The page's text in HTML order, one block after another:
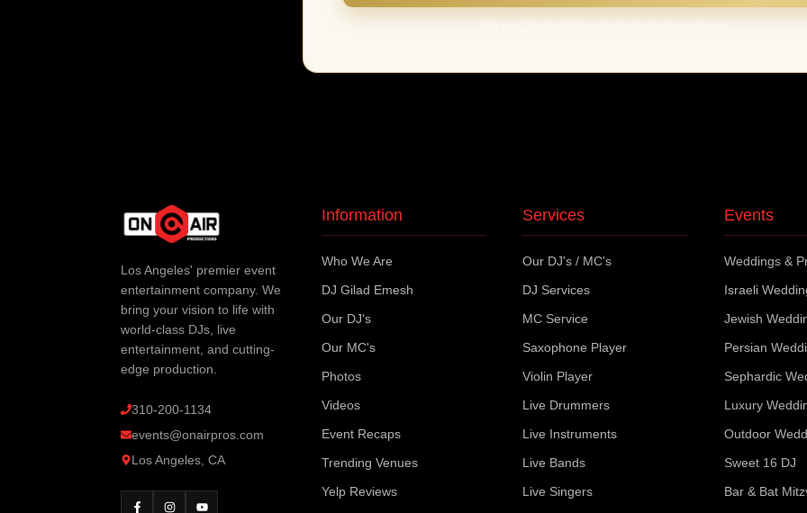
Los Angeles' premier event
entertainment company. We
bring your vision to life with
world-class DJs, live
entertainment, and cutting-
edge production.
310-200-1134
events@onairpros.com
Los Angeles, CA
Information
Who We Are
DJ Gilad Emesh
Our DJ's
Our MC's
Photos
Videos
Event Recaps
Trending Venues
Yelp Reviews
Services
Our DJ's / MC's
DJ Services
MC Service
Saxophone Player
Violin Player
Live Drummers
Live Instruments
Live Bands
Live Singers
Events
Weddings &
Israeli
Jewish
Persian
Sephardic
Luxury
Outdoor
Sweet 16 DJ
Bar & Bat